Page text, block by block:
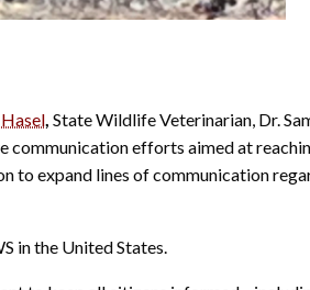
, State Wildlife Veterinarian, Dr.
efforts aimed at
to expand lines of communication
in the United States.